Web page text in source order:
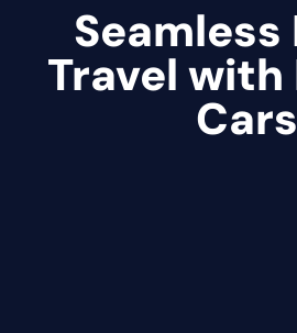
Seamless
Travel
Cars